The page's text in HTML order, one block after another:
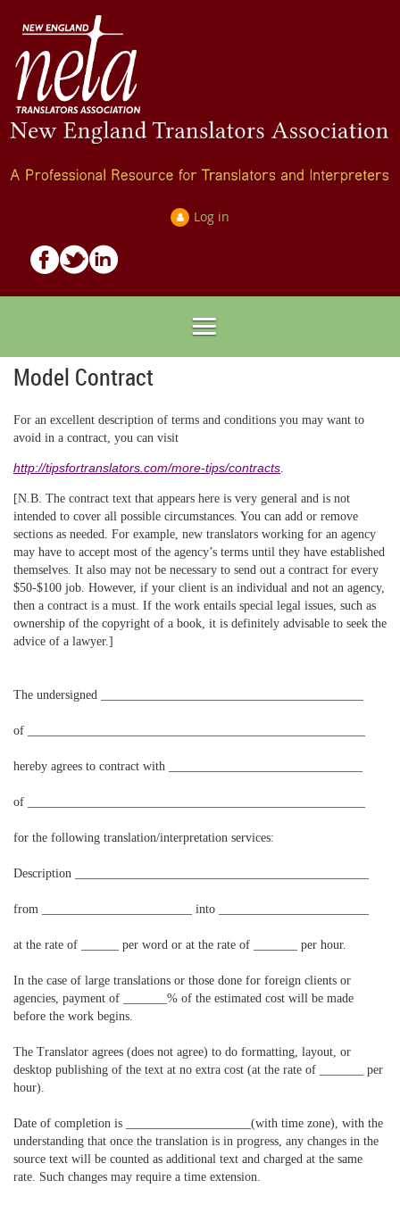
Log in
Model Contract
For an excellent description of terms and conditions you may want to
avoid in a contract, you can visit
http://tipsfortranslators.com/more-tips/contracts.
[N.B. The contract text that appears here is very general and is not
intended to cover all possible circumstances. You can add or remove
sections as needed. For example, new translators working for an agency
may have to accept most of the agency’s terms until they have established
themselves. It also may not be necessary to send out a contract for every
$50-$100 job. However, if your client is an individual and not an agency,
then a contract is a must. If the work entails special legal issues, such as
ownership of the copyright of a book, it is definitely advisable to seek the
advice of a lawyer.]
The undersigned __________________________________________
of ______________________________________________________
hereby agrees to contract with _______________________________
of ______________________________________________________
for the following translation/interpretation services:
Description _______________________________________________
from ________________________ into ________________________
at the rate of ______ per word or at the rate of _______ per hour.
In the case of large translations or those done for foreign clients or
agencies, payment of _______% of the estimated cost will be made
before the work begins.
The Translator agrees (does not agree) to do formatting, layout, or
desktop publishing of the text at no extra cost (at the rate of _______ per
hour).
Date of completion is ____________________(with time zone), with the
understanding that once the translation is in progress, any changes in the
source text will be counted as additional text and charged at the same
rate. Such changes may require a time extension.